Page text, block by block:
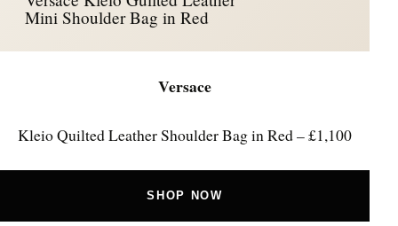
Mini Shoulder Bag in Red
Versace
Kleio Quilted Leather Shoulder Bag in Red – £1,100
SHOP NOW